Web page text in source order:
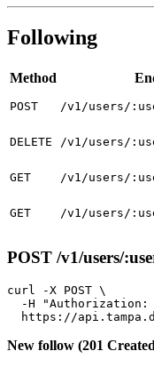
Following
Method
POST /v1/users/
DELETE /v1/users/
GET /v1/users/
GET /v1/users/
POST /v1/users/
curl -X POST \
-H "Authorization:
New follow (201